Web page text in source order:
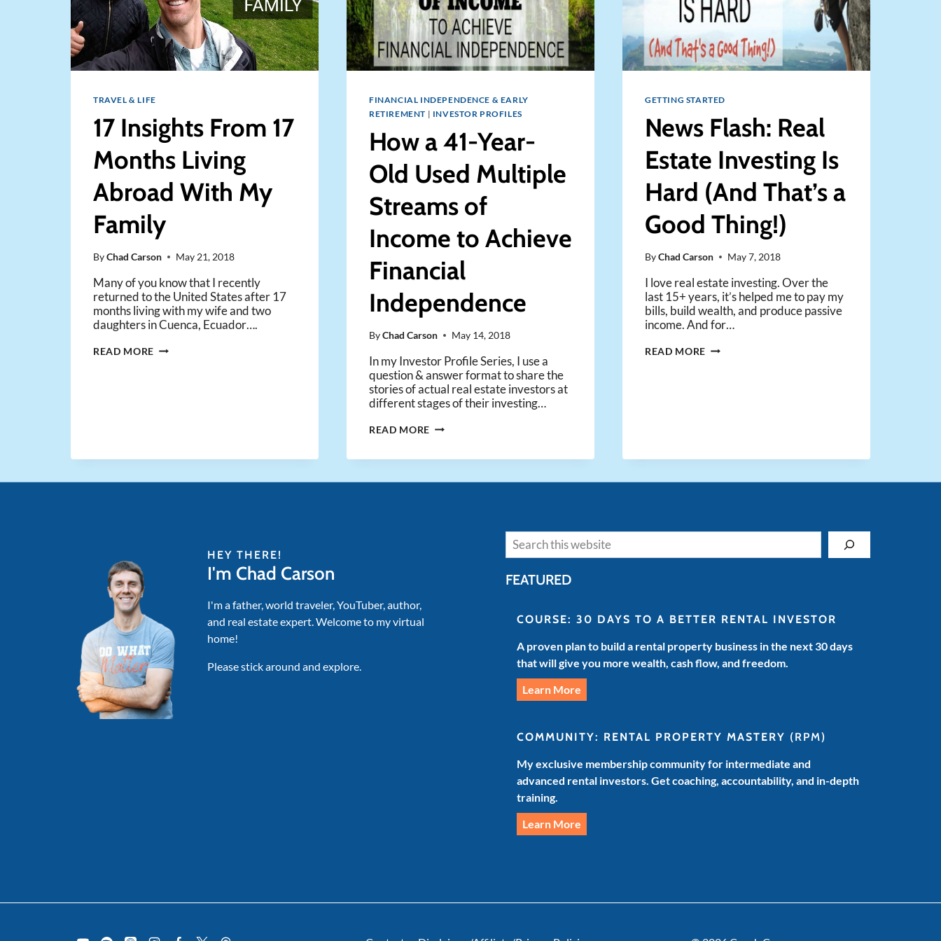
TRAVEL & LIFE
17 Insights From 17
Months Living
Abroad With My
Family
ByChad Carson May 21, 2018
Many of you know that I recently
returned to the United States after 17
months living with my wife and two
daughters in Cuenca, Ecuador….
READ MORE 17
MY
FINANCIAL INDEPENDENCE & EARLY
RETIREMENT | INVESTOR PROFILES
How a 41-Year-
Old Used Multiple
Streams of
Income to Achieve
Financial
Independence
ByChad Carson May 14, 2018
In my Investor Profile Series, I use a
question & answer format to share the
stories of actual real estate investors at
different stages of their investing…
READ MORE HOW
OLD
GETTING STARTED
News Flash: Real
Estate Investing Is
Hard (And That’s a
Good Thing!)
ByChad Carson May 7, 2018
I love real estate investing. Over the
last 15+ years, it’s helped me to pay my
bills, build wealth, and produce passive
income. And for…
READ MORE NEWS
THAT’S
HEY THERE!
I'm Chad Carson
I'm a father, world traveler, YouTuber, author,
and real estate expert. Welcome to my virtual
home!
Please stick around and explore.
Search
FEATURED
COURSE: 30 DAYS TO A BETTER RENTAL INVESTOR
A proven plan to build a rental property business in the next 30 days
that will give you more wealth, cash flow, and freedom.
Learn More
COMMUNITY: RENTAL PROPERTY MASTERY (RPM)
My exclusive membership community for intermediate and
advanced rental investors. Get coaching, accountability, and in-depth
training.
Learn More